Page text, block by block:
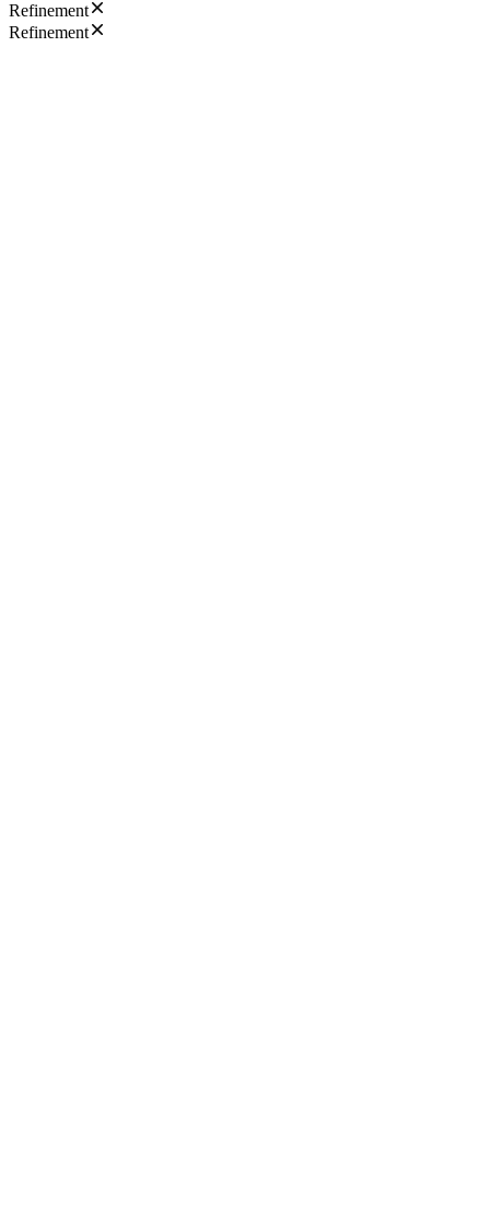
Refinement
Refinement